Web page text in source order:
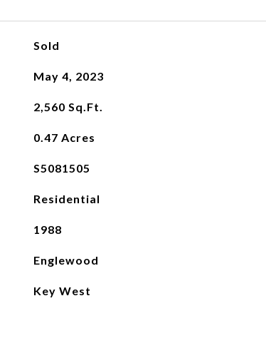
Sold
May 4, 2023
2,560 Sq.Ft.
0.47 Acres
S5081505
Residential
1988
Englewood
Key West